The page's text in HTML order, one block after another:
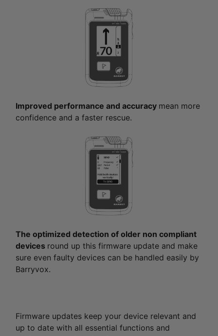
Improved performance and accuracy mean more
confidence and a faster rescue.
The optimized detection of older non compliant
devices round up this firmware update and make
sure even faulty devices can be handled easily by
Barryvox.
Firmware updates keep your device relevant and
up to date with all essential functions and